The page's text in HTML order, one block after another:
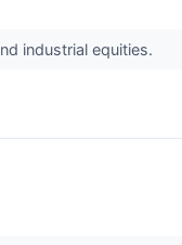
industrial equities.